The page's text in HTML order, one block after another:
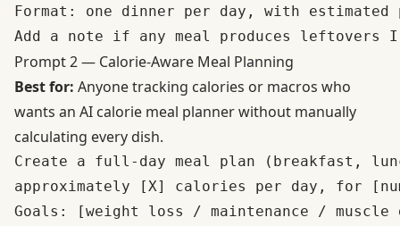
Format: one dinner per day, with estimated
Prompt 2 — Calorie-Aware Meal Planning
Best for: Anyone tracking calories or macros who
wants an AI calorie meal planner without manually
calculating every dish.
Create a full-day meal plan (breakfast,
approximately [X] calories per day, for
Goals: [weight loss / maintenance /